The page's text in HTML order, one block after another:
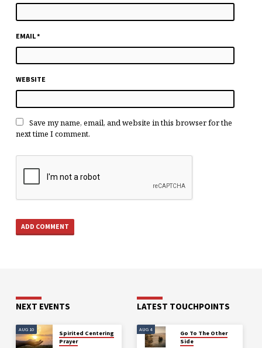
EMAIL*
WEBSITE
Save my name, email, and website in this browser for the
next time I comment.
NEXT EVENTS
AUG 10
Spirited Centering
Prayer
LATEST TOUCHPOINTS
AUG 4
Go To The Other
Side